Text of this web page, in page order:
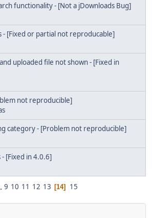
functionality - [Not a jDownloads Bug]
[Fixed or partial not reproducable]
uploaded file not shown - [Fixed in
not reproducible]
category - [Problem not reproducible]
[Fixed in 4.0.6]
9 10 11 12 13 14 15